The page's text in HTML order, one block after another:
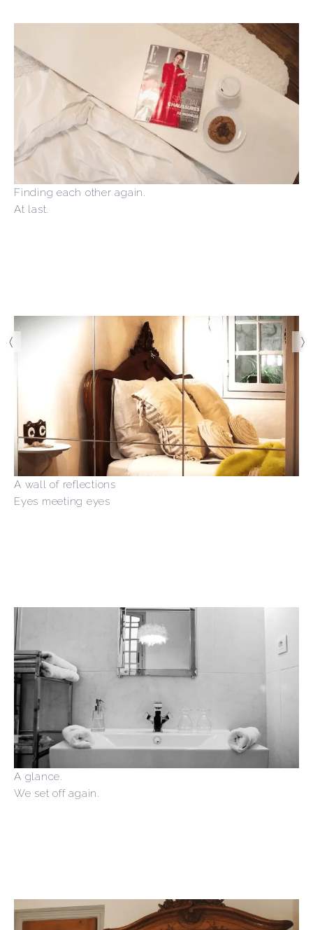
Finding each other again.
At last.
A wall of reflections
Eyes meeting eyes
A glance.
We set off again.
〈 〉